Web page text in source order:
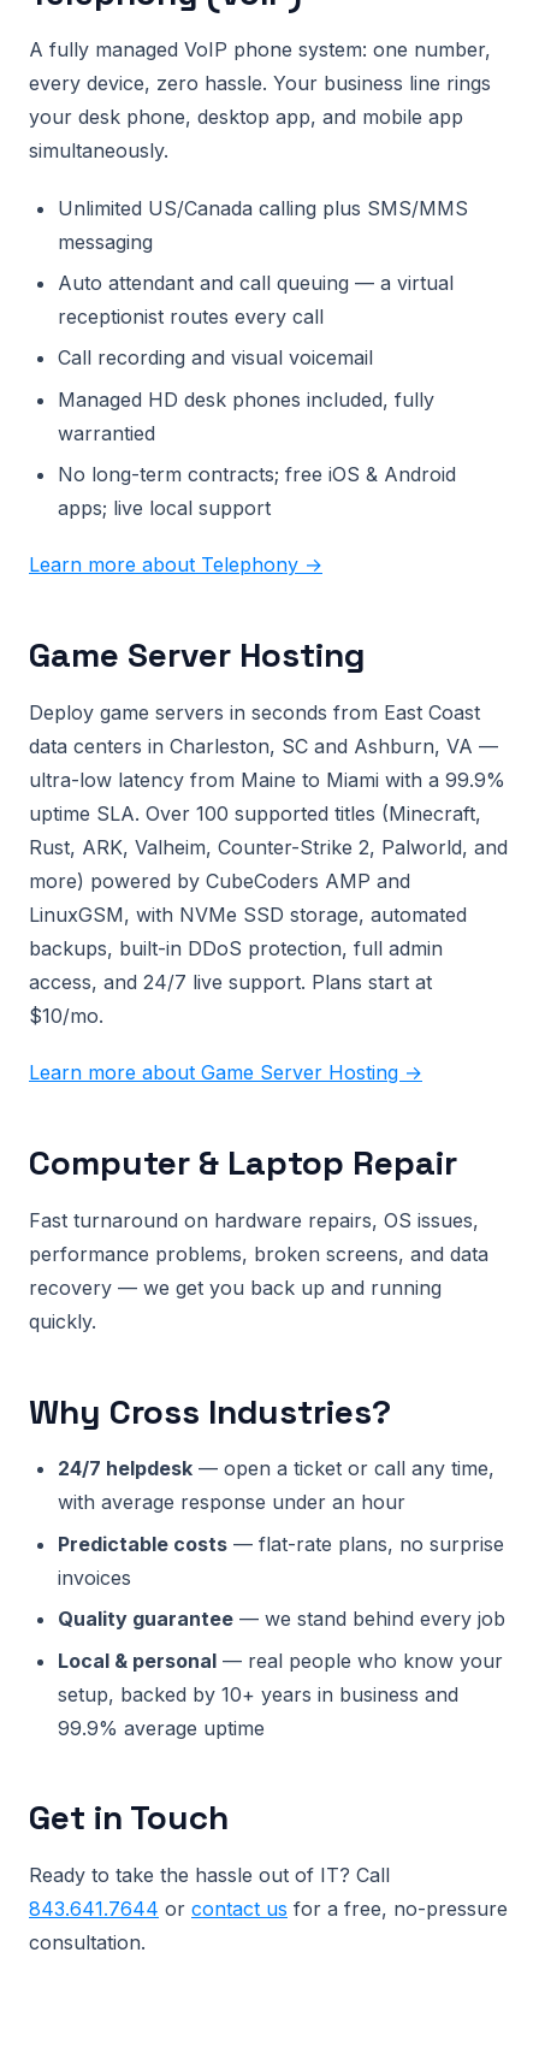
A fully managed VoIP phone system: one number,
every device, zero hassle. Your business line rings
your desk phone, desktop app, and mobile app
simultaneously.
Unlimited US/Canada calling plus SMS/MMS
messaging
Auto attendant and call queuing — a virtual
receptionist routes every call
Call recording and visual voicemail
Managed HD desk phones included, fully
warrantied
No long-term contracts; free iOS & Android
apps; live local support
Learn more about Telephony →
Game Server Hosting
Deploy game servers in seconds from East Coast
data centers in Charleston, SC and Ashburn, VA —
ultra-low latency from Maine to Miami with a 99.9%
uptime SLA. Over 100 supported titles (Minecraft,
Rust, ARK, Valheim, Counter-Strike 2, Palworld, and
more) powered by CubeCoders AMP and
LinuxGSM, with NVMe SSD storage, automated
backups, built-in DDoS protection, full admin
access, and 24/7 live support. Plans start at
$10/mo.
Learn more about Game Server Hosting →
Computer & Laptop Repair
Fast turnaround on hardware repairs, OS issues,
performance problems, broken screens, and data
recovery — we get you back up and running
quickly.
Why Cross Industries?
24/7 helpdesk — open a ticket or call any time,
with average response under an hour
Predictable costs — flat-rate plans, no surprise
invoices
Quality guarantee — we stand behind every job
Local & personal — real people who know your
setup, backed by 10+ years in business and
99.9% average uptime
Get in Touch
Ready to take the hassle out of IT? Call
843.641.7644 or contact us for a free, no-pressure
consultation.